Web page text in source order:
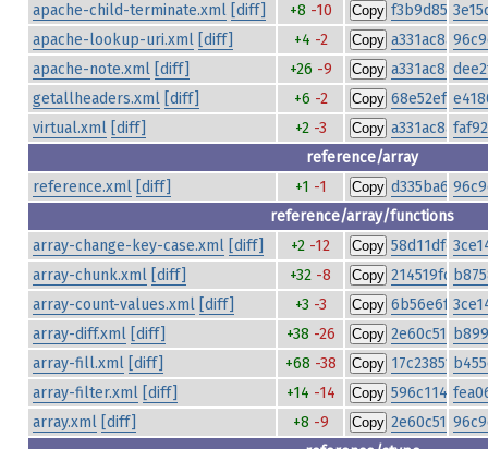
apache-child-terminate.xml [diff] +8 -10 Copy
apache-lookup-uri.xml [diff] +4 -2 Copy
apache-note.xml [diff] +26 -9 Copy
getallheaders.xml [diff] +6 -2 Copy
virtual.xml [diff] +2 -3 Copy
reference/array
reference.xml [diff] +1 -1 Copy
reference/array/functions
array-change-key-case.xml [diff] +2 -12 Copy
array-chunk.xml [diff] +32 -8 Copy
array-count-values.xml [diff] +3 -3 Copy
array-diff.xml [diff] +38 -26 Copy
array-fill.xml [diff] +68 -38 Copy
array-filter.xml [diff] +14 -14 Copy
array.xml [diff] +8 -9 Copy